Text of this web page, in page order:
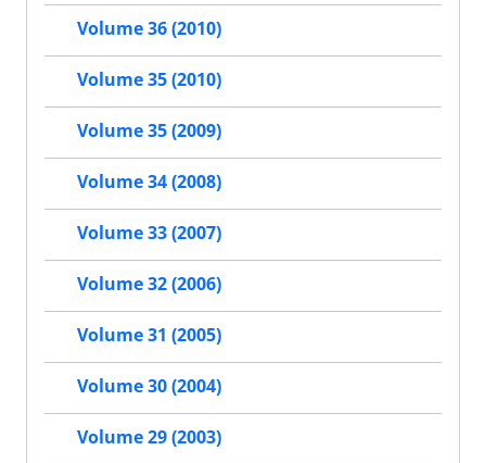
Volume 36 (2010)
Volume 35 (2010)
Volume 35 (2009)
Volume 34 (2008)
Volume 33 (2007)
Volume 32 (2006)
Volume 31 (2005)
Volume 30 (2004)
Volume 29 (2003)